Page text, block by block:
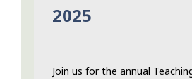
2025
Join us for the annual